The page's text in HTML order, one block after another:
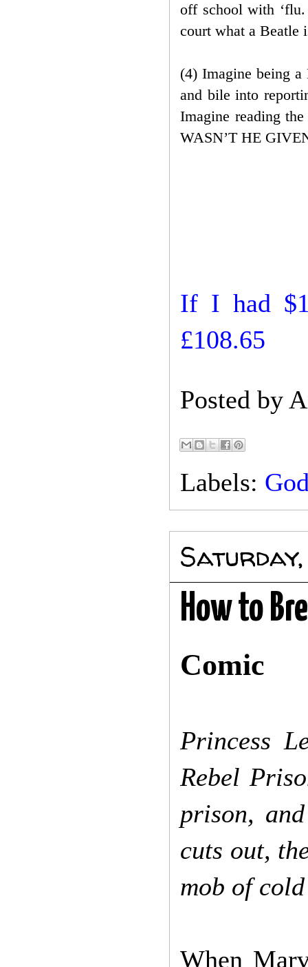
off school with
court what a Beatle
(4) Imagine being
and bile into
Imagine reading
WASN’T HE
If I had
£108.65
Posted by
Labels:
How to
Comic
Princess
Rebel
prison,
cuts out,
mob of
When